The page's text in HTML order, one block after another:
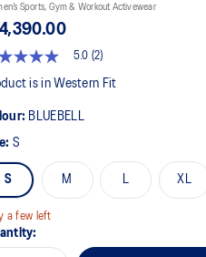
Sports, Gym & Workout Activewear
5.0 (2)
is in Western Fit
BLUEBELL
S
S M XL
a few left